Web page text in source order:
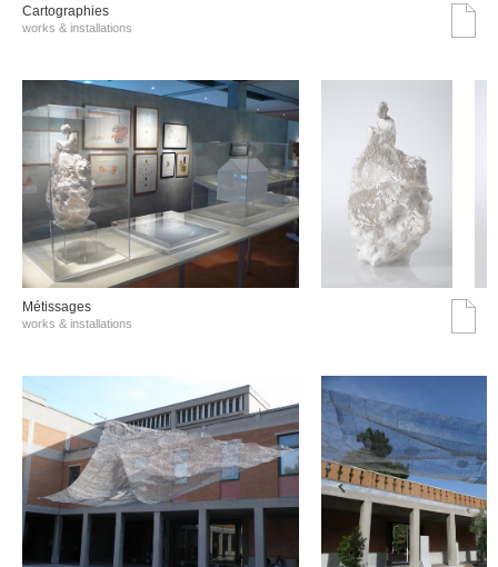
Cartographies
works & installations
Métissages
works & installations